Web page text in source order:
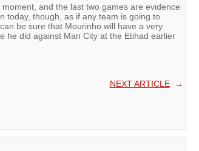
and the last two games are evidence
today, though, as if any team is going to
be sure that Mourinho will have a very
he did against Man City at the Etihad earlier
NEXT ARTICLE→